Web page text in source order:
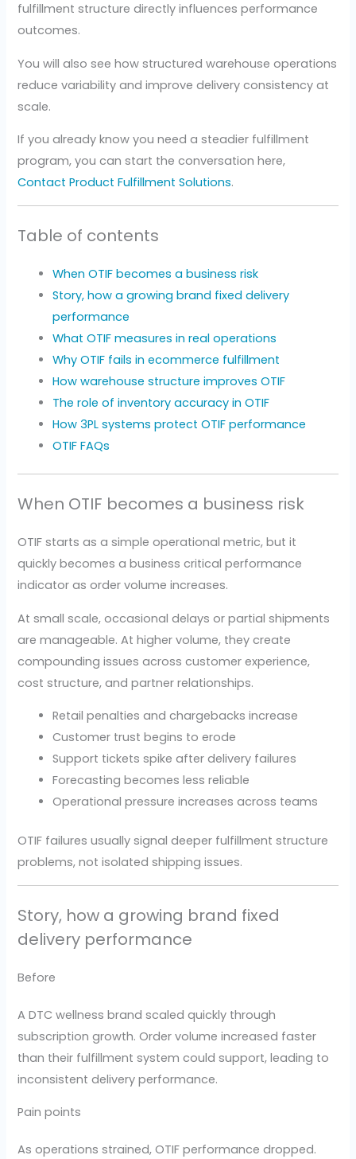
fulfillment structure directly influences performance
outcomes.
You will also see how structured warehouse operations
reduce variability and improve delivery consistency at
scale.
If you already know you need a steadier fulfillment
program, you can start the conversation here,
Contact Product Fulfillment Solutions.
Table of contents
When OTIF becomes a business risk
Story, how a growing brand fixed delivery
performance
What OTIF measures in real operations
Why OTIF fails in ecommerce fulfillment
How warehouse structure improves OTIF
The role of inventory accuracy in OTIF
How 3PL systems protect OTIF performance
OTIF FAQs
When OTIF becomes a business risk
OTIF starts as a simple operational metric, but it
quickly becomes a business critical performance
indicator as order volume increases.
At small scale, occasional delays or partial shipments
are manageable. At higher volume, they create
compounding issues across customer experience,
cost structure, and partner relationships.
Retail penalties and chargebacks increase
Customer trust begins to erode
Support tickets spike after delivery failures
Forecasting becomes less reliable
Operational pressure increases across teams
OTIF failures usually signal deeper fulfillment structure
problems, not isolated shipping issues.
Story, how a growing brand fixed
delivery performance
Before
A DTC wellness brand scaled quickly through
subscription growth. Order volume increased faster
than their fulfillment system could support, leading to
inconsistent delivery performance.
Pain points
As operations strained, OTIF performance dropped.